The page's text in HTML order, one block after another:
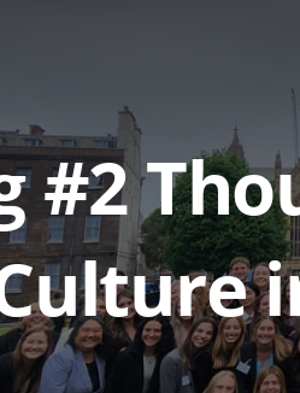
#2